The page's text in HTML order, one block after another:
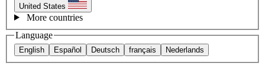
United States
More countries
Language
English Español Deutsch français Nederlands